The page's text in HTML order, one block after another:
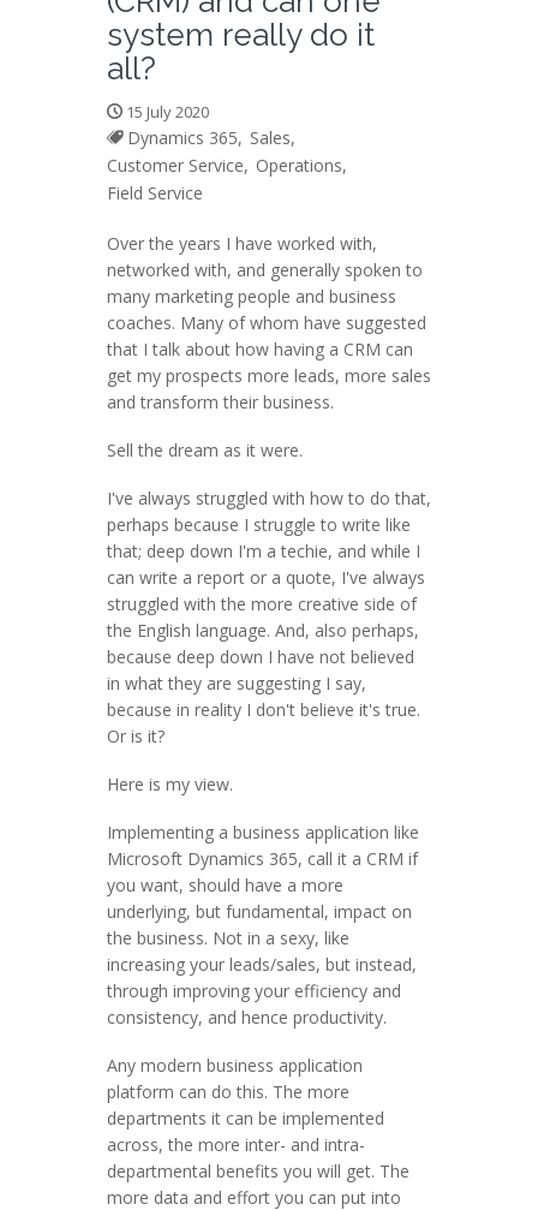
system really do it
all?
15 July 2020
Dynamics 365, Sales,
Customer Service, Operations,
Field Service
Over the years I have worked with,
networked with, and generally spoken to
many marketing people and business
coaches. Many of whom have suggested
that I talk about how having a CRM can
get my prospects more leads, more sales
and transform their business.
Sell the dream as it were.
I've always struggled with how to do that,
perhaps because I struggle to write like
that; deep down I'm a techie, and while I
can write a report or a quote, I've always
struggled with the more creative side of
the English language. And, also perhaps,
because deep down I have not believed
in what they are suggesting I say,
because in reality I don't believe it's true.
Or is it?
Here is my view.
Implementing a business application like
Microsoft Dynamics 365, call it a CRM if
you want, should have a more
underlying, but fundamental, impact on
the business. Not in a sexy, like
increasing your leads/sales, but instead,
through improving your efficiency and
consistency, and hence productivity.
Any modern business application
platform can do this. The more
departments it can be implemented
across, the more inter- and intra-
departmental benefits you will get. The
more data and effort you can put into